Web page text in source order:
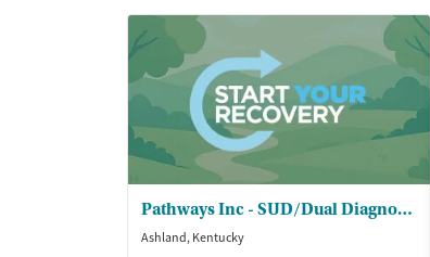
Pathways Inc - SUD/Dual Diagnosis
Ashland, Kentucky